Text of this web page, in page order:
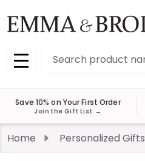
MENU
Save 10% on Your First Order
Join the Gift List →
Home Personalized Gifts